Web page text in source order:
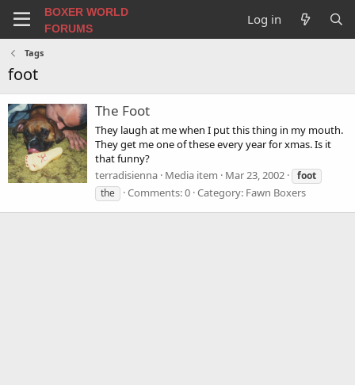
BOXER WORLD
FORUMS
Log in
Tags
foot
The Foot
They laugh at me when I put this thing in my mouth.
They get me one of these every year for xmas. Is it
that funny?
terradisienna Media item Mar 23, 2002
foot
the
Comments: 0 Category: Fawn Boxers